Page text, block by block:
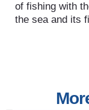
of fishing with
the sea and its